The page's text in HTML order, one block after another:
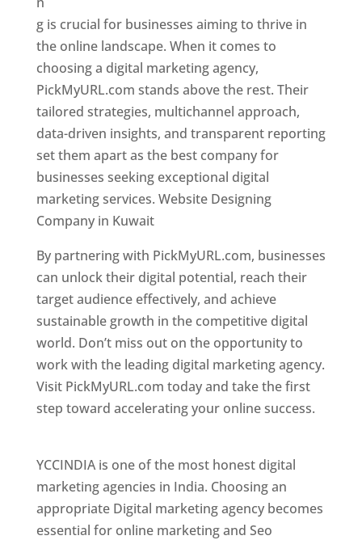
g is crucial for businesses aiming to thrive in
the online landscape. When it comes to
choosing a digital marketing agency,
PickMyURL.com stands above the rest. Their
tailored strategies, multichannel approach,
data-driven insights, and transparent reporting
set them apart as the best company for
businesses seeking exceptional digital
marketing services. Website Designing
Company in Kuwait
By partnering with PickMyURL.com, businesses
can unlock their digital potential, reach their
target audience effectively, and achieve
sustainable growth in the competitive digital
world. Don’t miss out on the opportunity to
work with the leading digital marketing agency.
Visit PickMyURL.com today and take the first
step toward accelerating your online success.
YCCINDIA is one of the most honest digital
marketing agencies in India. Choosing an
appropriate Digital marketing agency becomes
essential for online marketing and Seo